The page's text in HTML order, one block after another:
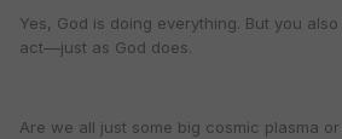
Yes, God is doing everything. But you
act––just as God does.
Are we all just some big cosmic plasma